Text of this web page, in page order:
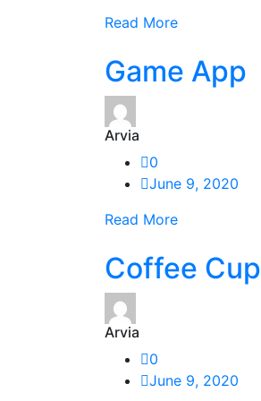
Read More
Game App
Arvia
0
June 9, 2020
Read More
Coffee Cup
Arvia
0
June 9, 2020